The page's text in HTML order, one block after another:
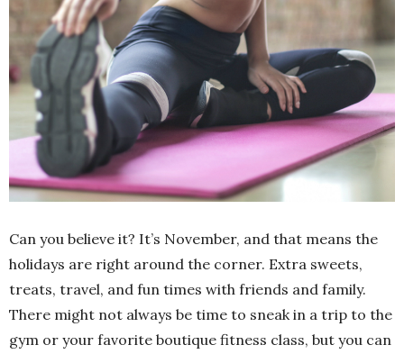
Can you believe it? It’s November, and that means the
holidays are right around the corner. Extra sweets,
treats, travel, and fun times with friends and family.
There might not always be time to sneak in a trip to the
gym or your favorite boutique fitness class, but you can